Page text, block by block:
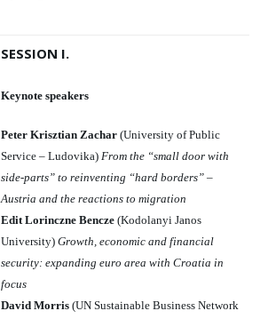
SESSION I.
Keynote speakers
Peter Krisztian Zachar (University of Public
Service – Ludovika) From the “small door with
side-parts” to reinventing “hard borders” –
Austria and the reactions to migration
Edit Lorinczne Bencze (Kodolanyi Janos
University) Growth, economic and financial
security: expanding euro area with Croatia in
focus
David Morris (UN Sustainable Business Network